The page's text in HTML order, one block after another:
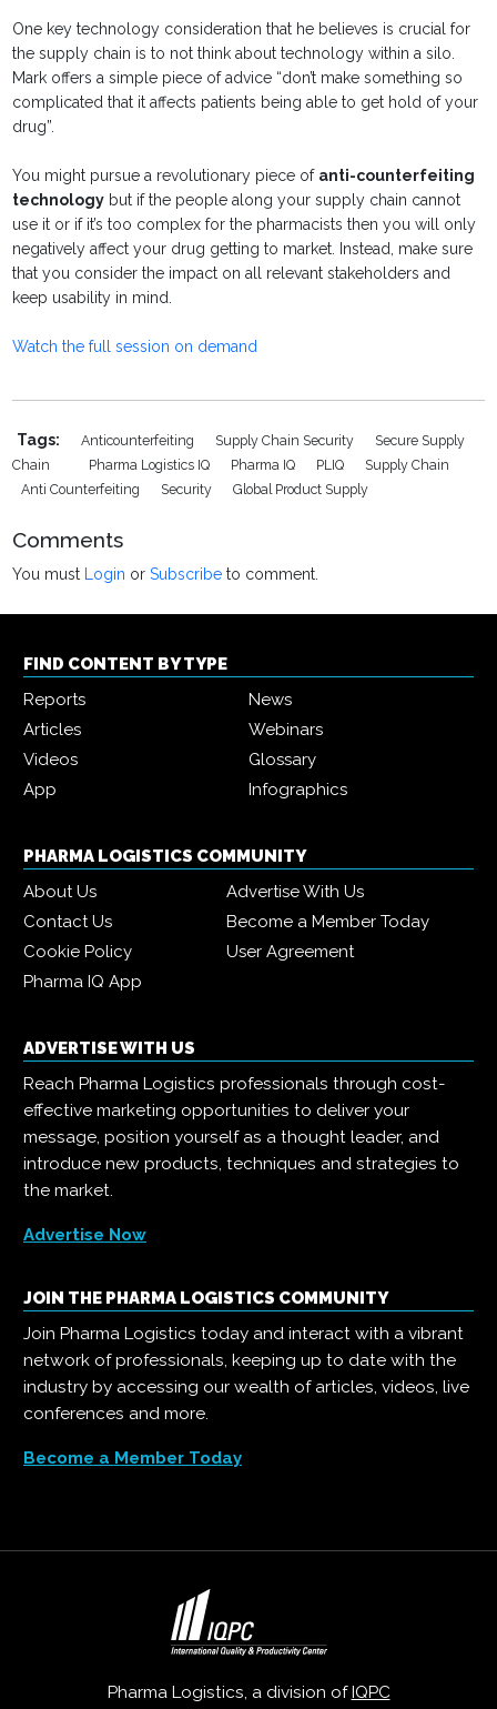
One key technology consideration that he believes is crucial for
the supply chain is to not think about technology within a silo.
Mark offers a simple piece of advice “don’t make something so
complicated that it affects patients being able to get hold of your
drug”.
You might pursue a revolutionary piece of anti-counterfeiting
technology but if the people along your supply chain cannot
use it or if it’s too complex for the pharmacists then you will only
negatively affect your drug getting to market. Instead, make sure
that you consider the impact on all relevant stakeholders and
keep usability in mind.
Watch the full session on demand
Tags: Anticounterfeiting Supply Chain Security
Secure Supply
Chain
Pharma Logistics IQ Pharma IQ PLIQ
Supply Chain
Anti Counterfeiting
Security Global Product Supply
Comments
You must Login orSubscribe to comment.
FIND CONTENT BY TYPE
Reports
News
Articles
Webinars
Videos
Glossary
App
Infographics
PHARMA LOGISTICS COMMUNITY
About Us
Advertise With Us
Contact Us
Become a Member Today
Cookie Policy
User Agreement
Pharma IQ App
ADVERTISE WITH US
Reach Pharma Logistics professionals through cost-
effective marketing opportunities to deliver your
message, position yourself as a thought leader, and
introduce new products, techniques and strategies to
the market.
Advertise Now
JOIN THE PHARMA LOGISTICS COMMUNITY
Join Pharma Logistics today and interact with a vibrant
network of professionals, keeping up to date with the
industry by accessing our wealth of articles, videos, live
conferences and more.
Become a Member Today
Pharma Logistics, a division of IQPC